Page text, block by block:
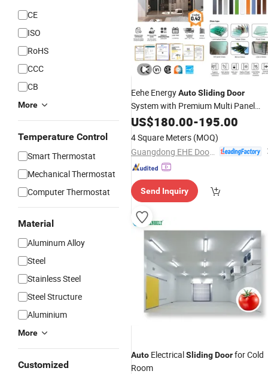
CE
ISO
RoHS
CCC
CB
More
Temperature Control
Smart Thermostat
Mechanical Thermostat
Computer Thermostat
Material
Aluminum Alloy
Steel
Stainless Steel
Steel Structure
Aluminium
More
Customized
Eehe EnergyAutoSlidingDoor
System with Premium Multi Panel
Triple Glazed
US$180.00-195.00
4 Square Meters (MOQ)
Send Inquiry
Auto ElectricalSlidingDoorfor Cold
Room